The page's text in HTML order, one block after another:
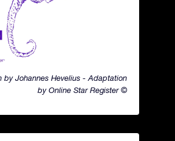
by Johannes Hevelius - Adaptation
by Online Star Register ©